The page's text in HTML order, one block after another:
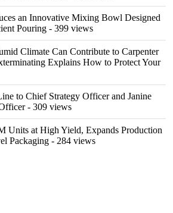
an Innovative Mixing Bowl Designed
Pouring - 399 views
Climate Can Contribute to Carpenter
Explains How to Protect Your
to Chief Strategy Officer and Janine
- 309 views
Units at High Yield, Expands Production
Packaging - 284 views